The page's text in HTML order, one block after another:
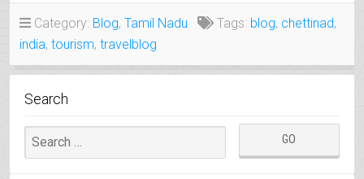
Category: Blog, Tamil Nadu Tags: blog, chettinad,
india, tourism, travelblog
Search